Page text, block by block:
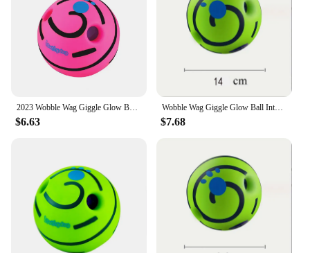
interactive sessions with your furry friend. Its
wholesale availability makes it an excellent choice
for vendors and suppliers looking to offer a high-
quality, engaging toy to their customers.
2023 Wobble Wag Giggle Glow Ball Interactive Dog Toy Fun Giggle Sounds When Rolled or Shaken Pets Know Best As Seen on TV Gifts
$6.63
Wobble Wag Giggle Glow Ball Interactive Dog Toy Fun Giggle Sounds When Rolled Or Shaken Pets Know Best As Seen On TV
$7.68